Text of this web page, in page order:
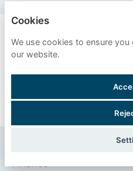
Finance
Permanent - Full Time
Finance
Cookies
We use cookies to ensure
our website.